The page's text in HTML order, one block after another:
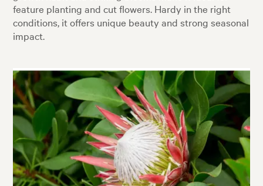
feature planting and cut flowers. Hardy in the right
conditions, it offers unique beauty and strong seasonal
impact.